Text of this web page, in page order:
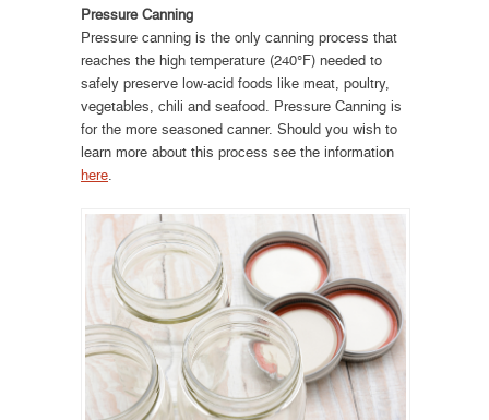
Pressure Canning
Pressure canning is the only canning process that
reaches the high temperature (240°F) needed to
safely preserve low-acid foods like meat, poultry,
vegetables, chili and seafood. Pressure Canning is
for the more seasoned canner. Should you wish to
learn more about this process see the information
here.